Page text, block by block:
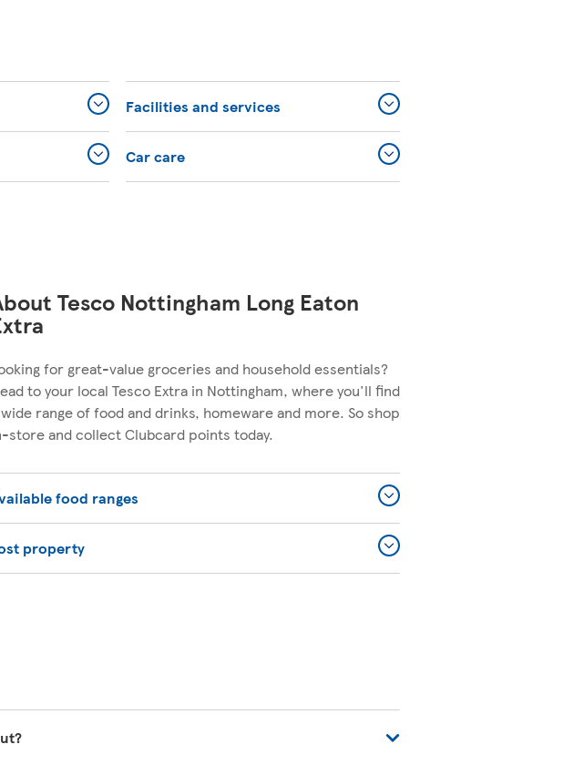
Facilities and services
Car care
Tesco Nottingham Long Eaton
for great-value groceries and household essentials?
to your local Tesco Extra in Nottingham, where you'll find
range of food and drinks, homeware and more. So shop
store and collect Clubcard points today.
food ranges
property